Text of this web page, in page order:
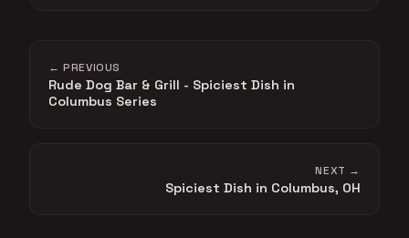
← PREVIOUS
Rude Dog Bar & Grill - Spiciest Dish in
Columbus Series
NEXT →
Spiciest Dish in Columbus, OH